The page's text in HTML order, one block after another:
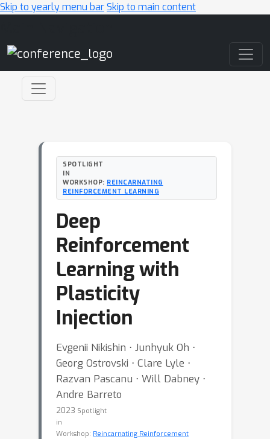
Skip to yearly menu barSkip to main content
SPOTLIGHT
IN
WORKSHOP: REINCARNATING
REINFORCEMENT LEARNING
Deep
Reinforcement
Learning with
Plasticity
Injection
Evgenii Nikishin ⋅ Junhyuk Oh ⋅
Georg Ostrovski ⋅ Clare Lyle ⋅
Razvan Pascanu ⋅ Will Dabney ⋅
Andre Barreto
2023 Spotlight
in
Workshop: Reincarnating Reinforcement